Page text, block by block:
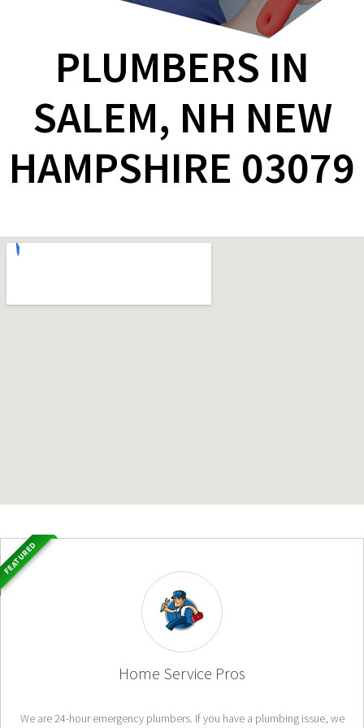
PLUMBERS IN
SALEM, NH NEW
HAMPSHIRE 03079
Home Service Pros
We are 24-hour emergency plumbers. If you have a plumbing issue, we
FEATURED